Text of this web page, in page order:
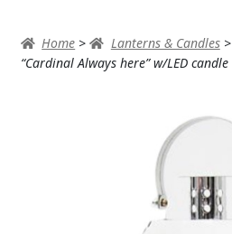
AUTUMN & FALL
ANNIVERSARY & LOVE
Home > Lanterns & Candles>
“Cardinal Always here” w/LED candle